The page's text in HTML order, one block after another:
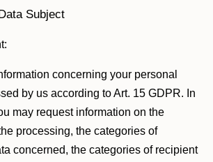
Subject
concerning your personal
by us according to Art. 15 GDPR. In
may request information on the
processing, the categories of
concerned, the categories of recipient